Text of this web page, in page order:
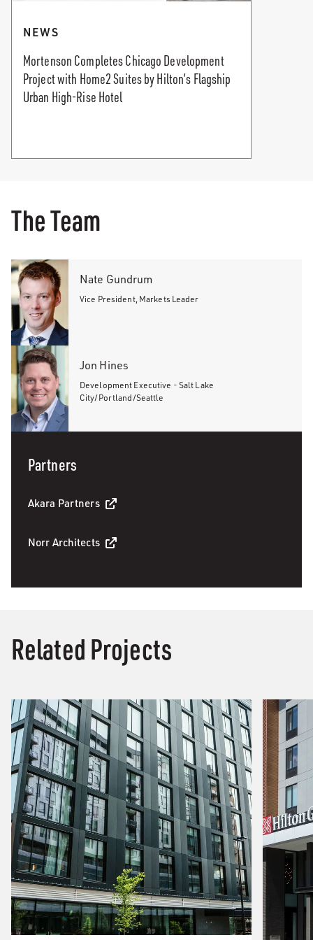
NEWS
Mortenson Completes Chicago Development
Project with Home2 Suites by Hilton’s Flagship
Urban High-Rise Hotel
The Team
Nate Gundrum
Vice President, Markets Leader
Jon Hines
Development Executive - Salt Lake
City/Portland/Seattle
Partners
Akara Partners
Norr Architects
Related Projects